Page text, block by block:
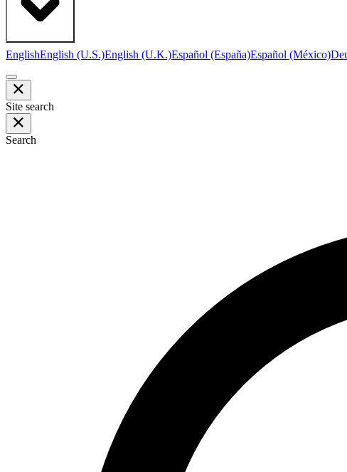
EnglishEnglish (U.S.)English (U.K.)Español (España)Español (México)
Site search
Search